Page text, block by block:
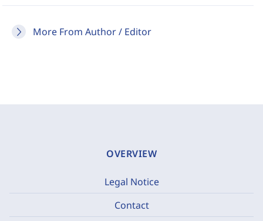
More From Author / Editor
OVERVIEW
Legal Notice
Contact